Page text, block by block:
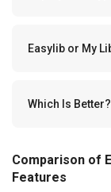
Easylib or My
Which Is
Comparison of
Features